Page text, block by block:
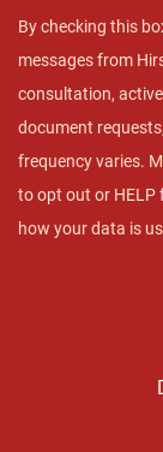
By checking this
messages from
consultation,
document
frequency varies.
to opt out or HELP
how your data is